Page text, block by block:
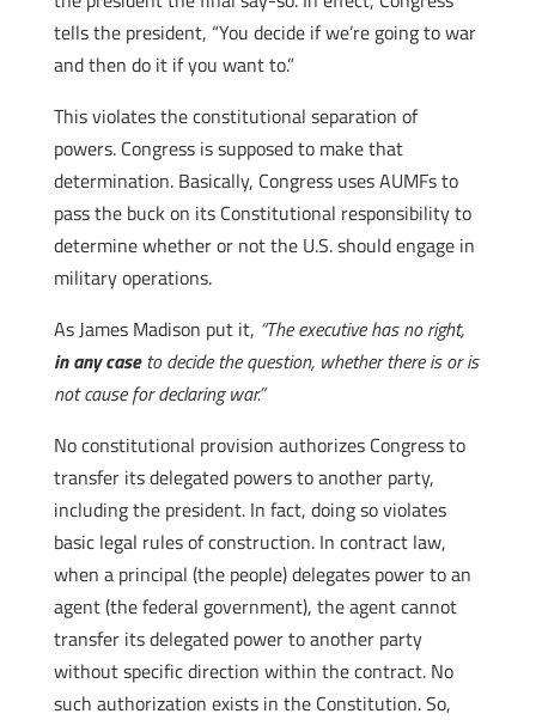
tells the president, “You decide if we’re going to war
and then do it if you want to.”
This violates the constitutional separation of
powers. Congress is supposed to make that
determination. Basically, Congress uses AUMFs to
pass the buck on its Constitutional responsibility to
determine whether or not the U.S. should engage in
military operations.
As James Madison put it, “The executive has no right,
in any caseto decide the question, whether there is or is
not cause for declaring war.”
No constitutional provision authorizes Congress to
transfer its delegated powers to another party,
including the president. In fact, doing so violates
basic legal rules of construction. In contract law,
when a principal (the people) delegates power to an
agent (the federal government), the agent cannot
transfer its delegated power to another party
without specific direction within the contract. No
such authorization exists in the Constitution. So,